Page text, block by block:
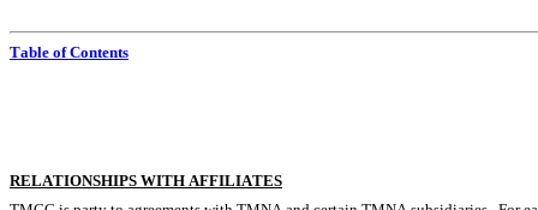
Table of Contents
RELATIONSHIPS WITH AFFILIATES